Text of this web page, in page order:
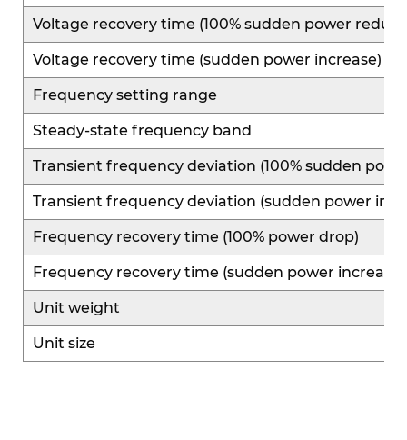
Voltage recovery time (100% sudden power
Voltage recovery time (sudden power increase)
Frequency setting range
Steady-state frequency band
Transient frequency deviation (100% sudden
Transient frequency deviation (sudden power
Frequency recovery time (100% power drop)
Frequency recovery time (sudden power increase)
Unit weight
Unit size